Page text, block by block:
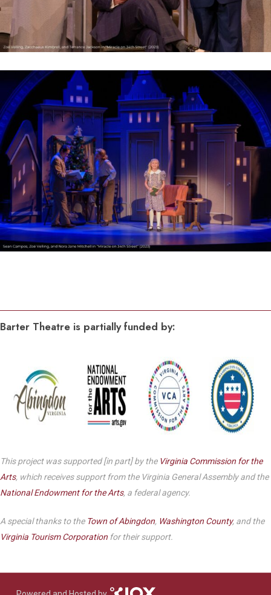
Barter Theatre is partially funded by:
This project was supported [in part] by the Virginia Commission for the
Arts, which receives support from the Virginia General Assembly and the
National Endowment for the Arts, a federal agency.
A special thanks to the Town of Abingdon, Washington County, and the
Virginia Tourism Corporation for their support.